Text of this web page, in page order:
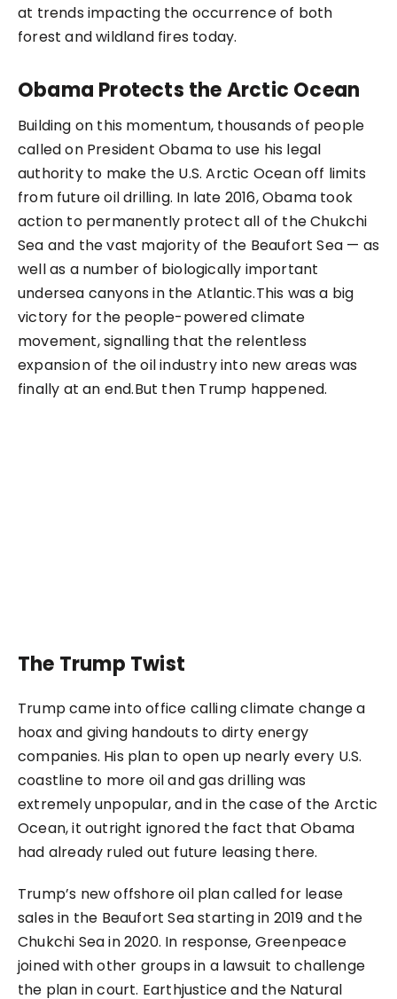
at trends impacting the occurrence of both
forest and wildland fires today.
Obama Protects the Arctic Ocean
Building on this momentum, thousands of people
called on President Obama to use his legal
authority to make the U.S. Arctic Ocean off limits
from future oil drilling. In late 2016, Obama took
action to permanently protect all of the Chukchi
Sea and the vast majority of the Beaufort Sea — as
well as a number of biologically important
undersea canyons in the Atlantic.This was a big
victory for the people-powered climate
movement, signalling that the relentless
expansion of the oil industry into new areas was
finally at an end.But then Trump happened.
The Trump Twist
Trump came into office calling climate change a
hoax and giving handouts to dirty energy
companies. His plan to open up nearly every U.S.
coastline to more oil and gas drilling was
extremely unpopular, and in the case of the Arctic
Ocean, it outright ignored the fact that Obama
had already ruled out future leasing there.
Trump’s new offshore oil plan called for lease
sales in the Beaufort Sea starting in 2019 and the
Chukchi Sea in 2020. In response, Greenpeace
joined with other groups in a lawsuit to challenge
the plan in court. Earthjustice and the Natural